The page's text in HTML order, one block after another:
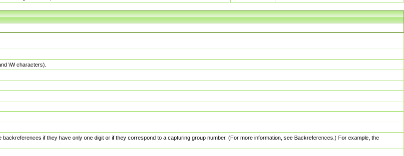
\W characters).
if they have only one digit or if they correspond to a capturing group number. (For more information, see Backreferences.) For example, the